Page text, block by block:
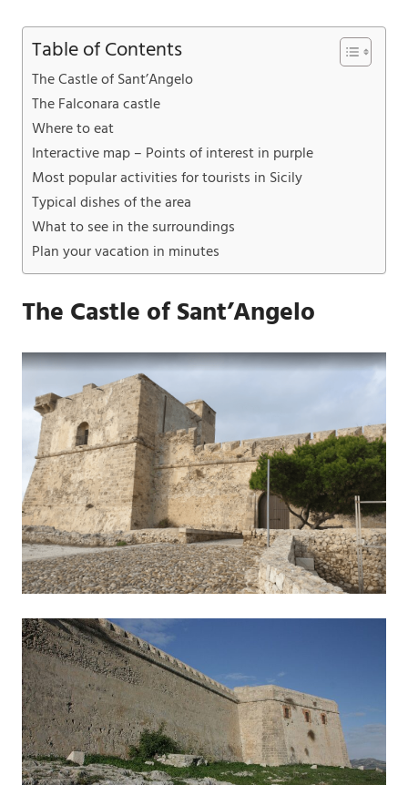
Table of Contents
The Castle of Sant’Angelo
The Falconara castle
Where to eat
Interactive map – Points of interest in purple
Most popular activities for tourists in Sicily
Typical dishes of the area
What to see in the surroundings
Plan your vacation in minutes
The Castle of Sant’Angelo